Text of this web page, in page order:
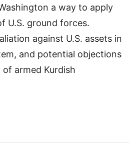
a way to apply
U.S. ground forces.
against U.S. assets in
and potential objections
armed Kurdish